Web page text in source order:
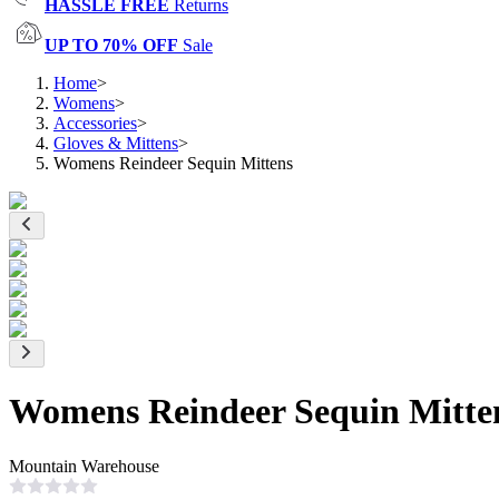
HASSLE FREE Returns
UP TO 70% OFF Sale
Home>
Womens>
Accessories>
Gloves & Mittens>
Womens Reindeer Sequin Mittens
Womens Reindeer Sequin
Mountain Warehouse